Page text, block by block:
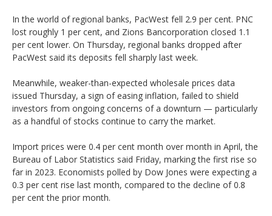
In the world of regional banks, PacWest fell 2.9 per cent. PNC
lost roughly 1 per cent, and Zions Bancorporation closed 1.1
per cent lower. On Thursday, regional banks dropped after
PacWest said its deposits fell sharply last week.
Meanwhile, weaker-than-expected wholesale prices data
issued Thursday, a sign of easing inflation, failed to shield
investors from ongoing concerns of a downturn — particularly
as a handful of stocks continue to carry the market.
Import prices were 0.4 per cent month over month in April, the
Bureau of Labor Statistics said Friday, marking the first rise so
far in 2023. Economists polled by Dow Jones were expecting a
0.3 per cent rise last month, compared to the decline of 0.8
per cent the prior month.